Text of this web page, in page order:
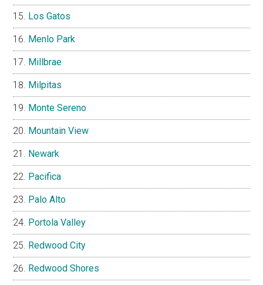
Los Gatos
Menlo Park
Millbrae
Milpitas
Monte Sereno
Mountain View
Newark
Pacifica
Palo Alto
Portola Valley
Redwood City
Redwood Shores